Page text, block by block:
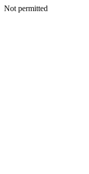
Not permitted